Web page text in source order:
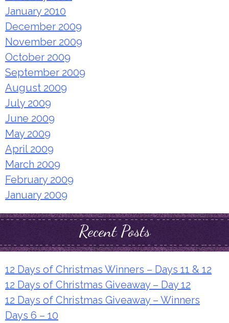
January 2010
December 2009
November 2009
October 2009
September 2009
August 2009
July 2009
June 2009
May 2009
April 2009
March 2009
February 2009
January 2009
Recent Posts
12 Days of Christmas Winners – Days 11 & 12
12 Days of Christmas Giveaway – Day 12
12 Days of Christmas Giveaway – Winners
Days 6 – 10